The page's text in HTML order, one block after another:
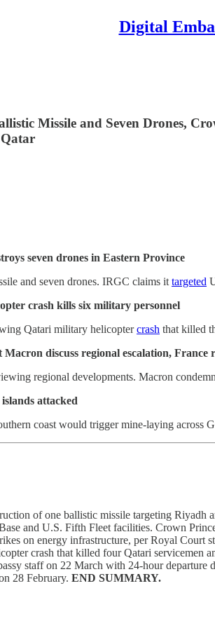
Digital
Missile and Seven Drones,
seven drones in Eastern Province
and seven drones. IRGC claims it targeted
crash kills six military personnel
Qatari military helicoptercrash that killed
discuss regional escalation, France
regional developments. Macron
attacked
coast would trigger mine-laying across
of one ballistic missile targeting Riyadh
and U.S. Fifth Fleet facilities. Crown
on energy infrastructure, per Royal
crash that killed four Qatari servicemen
staff on 22 March with 24-hour
28 February. END SUMMARY.